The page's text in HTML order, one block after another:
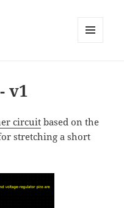
v1
circuit based on the
stretching a short